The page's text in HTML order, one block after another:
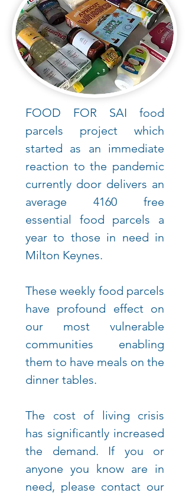
FOOD FOR SAI food
parcels project which
started as an immediate
reaction to the pandemic
currently door delivers an
average 4160 free
essential food parcels a
year to those in need in
Milton Keynes.
These weekly food parcels
have profound effect on
our most vulnerable
communities enabling
them to have meals on the
dinner tables.
The cost of living crisis
has significantly increased
the demand. If you or
anyone you know are in
need, please contact our